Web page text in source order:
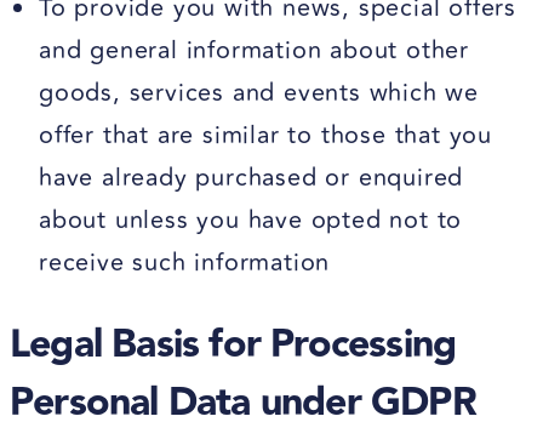
To provide you with news, special offers
and general information about other
goods, services and events which we
offer that are similar to those that you
have already purchased or enquired
about unless you have opted not to
receive such information
Legal Basis for Processing
Personal Data under GDPR